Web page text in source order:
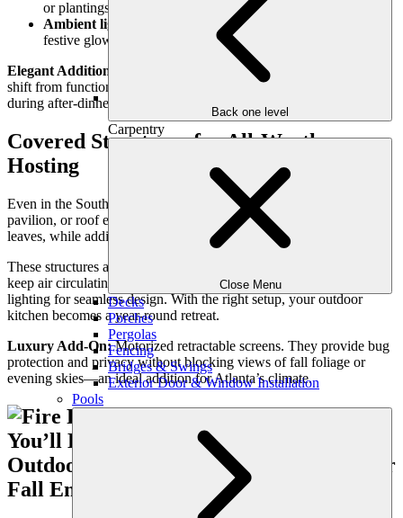
Back one level
Carpentry
Close Menu
Decks
Porches
Pergolas
Fencing
Bridges & Swings
Exterior Door & Window Installation
Pools
or plantings for added drama.
Ambient lighting
: String lights or pendant fixtures create a
festive glow perfect for gatherings.
Elegant Addition:
Install dimmable LED systems that allow you to
shift from functional brightness during meal prep to soft ambiance
during after-dinner drinks.
Covered Structures for All-Weather
Hosting
Even in the South, fall weather can be unpredictable. A pergola,
pavilion, or roof extension provides shelter from rain or falling
leaves, while adding architectural presence to your backyard.
These structures also allow for integrated features: ceiling fans to
keep air circulating, radiant heaters for cooler nights, and recessed
lighting for seamless design. With the right setup, your outdoor
kitchen becomes a year-round retreat.
Luxury Add-On:Motorized retractable screens. They provide bug
protection and privacy without blocking views of fall foliage or
evening skies—an ideal addition for Atlanta’s climate.